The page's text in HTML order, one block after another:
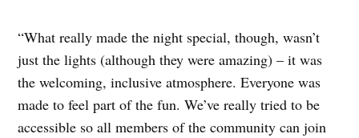
“What really made the night special, though, wasn’t
just the lights (although they were amazing) – it was
the welcoming, inclusive atmosphere. Everyone was
made to feel part of the fun. We’ve really tried to be
accessible so all members of the community can join